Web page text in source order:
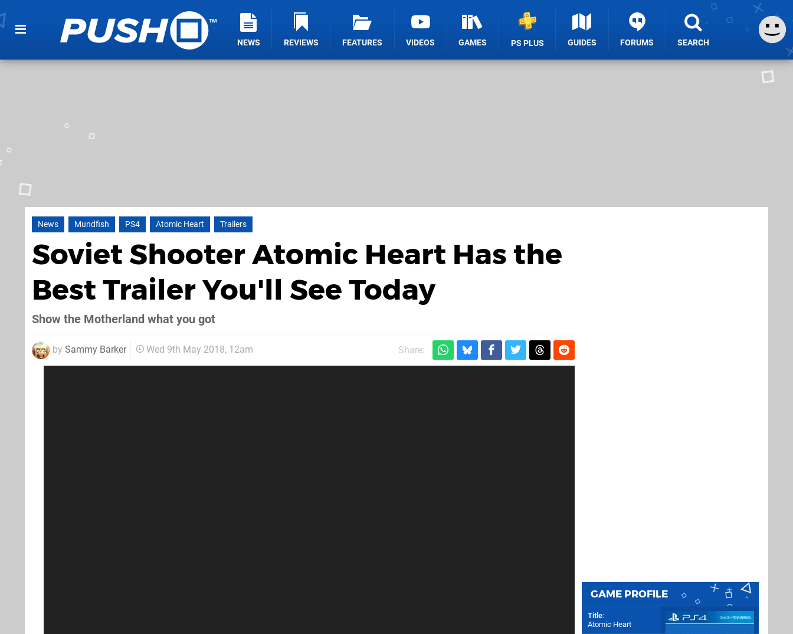
NEWS REVIEWS FEATURES VIDEOS GAMES PS PLUS GUIDES FORUMS SEARCH
News Mundfish PS4 Atomic Heart Trailers
Soviet Shooter Atomic Heart Has the
Best Trailer You'll See Today
Show the Motherland what you got
by Sammy Barker Wed 9th May 2018, 12am Share:
GAME PROFILE
Title:
Atomic Heart